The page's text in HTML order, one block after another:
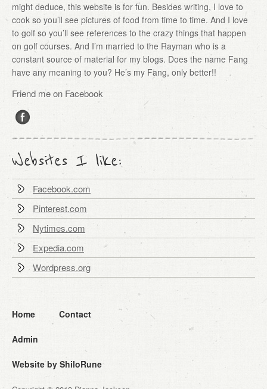
might deduce, this website is for fun. Besides writing, I love to
cook so you’ll see pictures of food from time to time. And I love
to golf so you’ll see references to the crazy things that happen
on golf courses. And I’m married to the Rayman who is a
constant source of material for my blogs. Does the name Fang
have any meaning to you? He’s my Fang, only better!!
Friend me on Facebook
Websites I like:
Facebook.com
Pinterest.com
Nytimes.com
Expedia.com
Wordpress.org
Home Contact
Admin
Website by ShiloRune